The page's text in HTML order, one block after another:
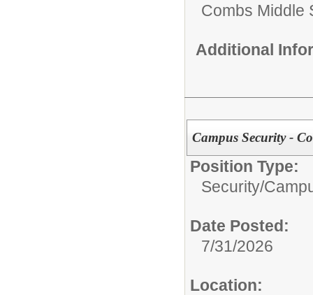
Combs Middle
Additional
Campus Security -
Position Type:
Security/
Date Posted:
7/31/2026
Location: